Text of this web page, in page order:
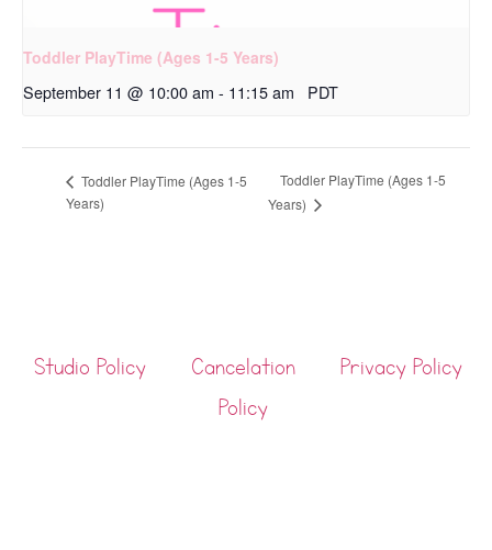
Toddler PlayTime (Ages 1-5 Years)
September 11 @ 10:00 am - 11:15 am PDT
Toddler PlayTime (Ages 1-5
Years)
Toddler PlayTime (Ages 1-5
Years)
Studio Policy
Cancelation
Policy
Privacy Policy